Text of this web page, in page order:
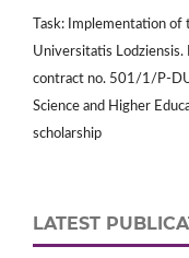
Task: Implementation
Universitatis Lodziensis.
contract no. 501/1/P-
Science and Higher
scholarship
LATEST